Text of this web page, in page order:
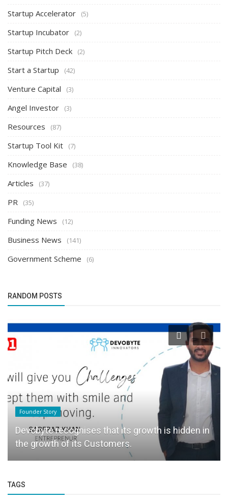
Startup Accelerator (5)
Startup Incubator (2)
Startup Pitch Deck (2)
Start a Startup (42)
Venture Capital (3)
Angel Investor (3)
Resources (87)
Startup Tool Kit (7)
Knowledge Base (38)
Articles (37)
PR (35)
Funding News (12)
Business News (141)
Government Scheme (6)
RANDOM POSTS
Founder Story
Devobyte recognises that its growth is hidden in
the growth of its Customers.
TAGS